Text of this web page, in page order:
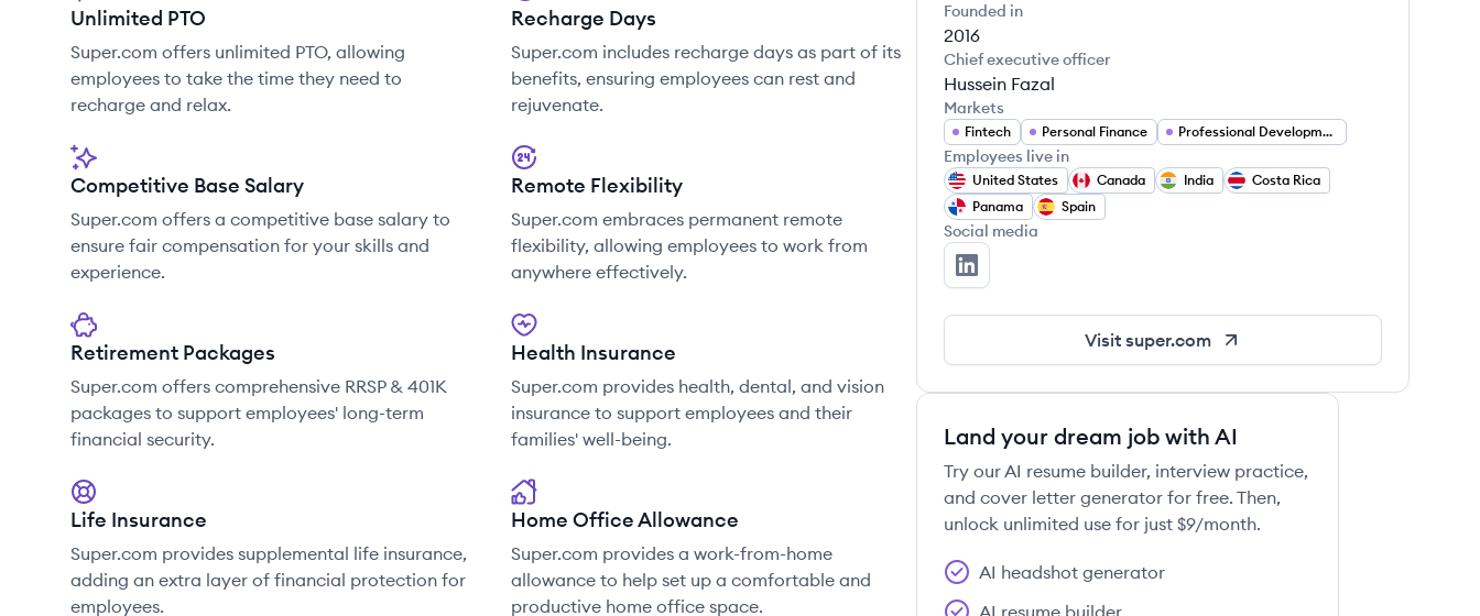
Unlimited PTO
Super.com offers unlimited PTO, allowing
employees to take the time they need to
recharge and relax.
Recharge Days
Super.com includes recharge days as part of its
benefits, ensuring employees can rest and
rejuvenate.
Competitive Base Salary
Super.com offers a competitive base salary to
ensure fair compensation for your skills and
experience.
Remote Flexibility
Super.com embraces permanent remote
flexibility, allowing employees to work from
anywhere effectively.
Retirement Packages
Super.com offers comprehensive RRSP & 401K
packages to support employees' long-term
financial security.
Health Insurance
Super.com provides health, dental, and vision
insurance to support employees and their
families' well-being.
Life Insurance
Super.com provides supplemental life insurance,
adding an extra layer of financial protection for
employees.
Home Office Allowance
Super.com provides a work-from-home
allowance to help set up a comfortable and
productive home office space.
Founded in
2016
Chief executive officer
Hussein Fazal
Markets
Fintech Personal Finance Professional Development
Employees live in
United States Canada India
Costa Rica
Panama
Spain
Social media
Super.com's LinkedIn
Visit super.com
Land your dream job with AI
Try our AI resume builder, interview practice,
and cover letter generator for free. Then,
unlock unlimited use for just $9/month.
AI headshot generator
AI resume builder